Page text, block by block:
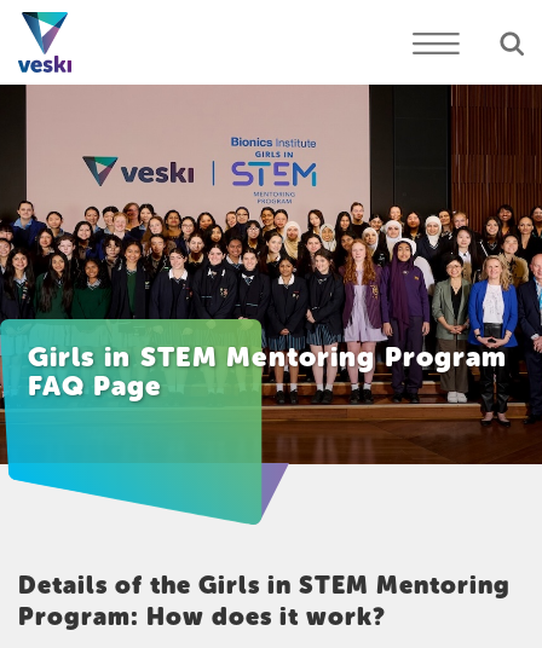
Girls in STEM Mentoring Program
FAQ Page
Details of the Girls in STEM Mentoring
Program: How does it work?